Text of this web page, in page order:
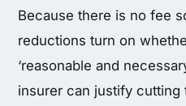
Because there is no fee
reductions turn on
‘reasonable and
insurer can justify